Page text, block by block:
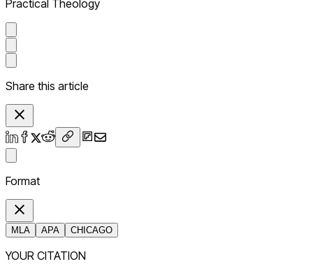
Practical Theology
Share this article
Format
MLA APA CHICAGO
YOUR CITATION